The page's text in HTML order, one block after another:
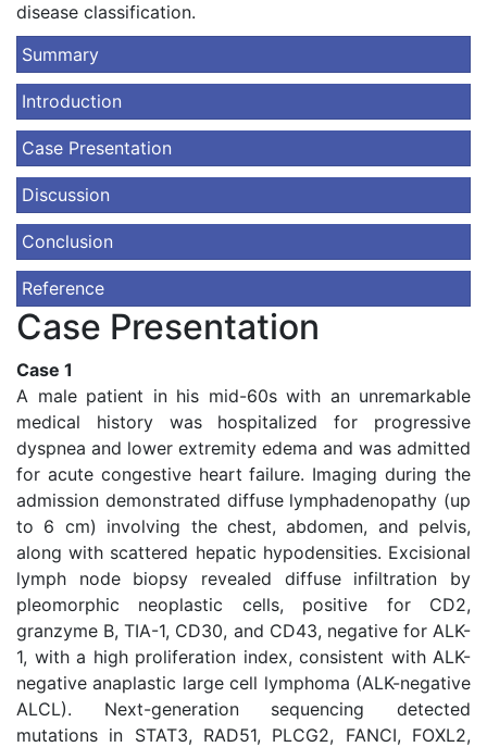
disease classification.
Summary
Introduction
Case Presentation
Discussion
Conclusion
Reference
Case Presentation
Case 1
A male patient in his mid-60s with an unremarkable
medical history was hospitalized for progressive
dyspnea and lower extremity edema and was admitted
for acute congestive heart failure. Imaging during the
admission demonstrated diffuse lymphadenopathy (up
to 6 cm) involving the chest, abdomen, and pelvis,
along with scattered hepatic hypodensities. Excisional
lymph node biopsy revealed diffuse infiltration by
pleomorphic neoplastic cells, positive for CD2,
granzyme B, TIA-1, CD30, and CD43, negative for ALK-
1, with a high proliferation index, consistent with ALK-
negative anaplastic large cell lymphoma (ALK-negative
ALCL). Next-generation sequencing detected
mutations in STAT3, RAD51, PLCG2, FANCI, FOXL2,